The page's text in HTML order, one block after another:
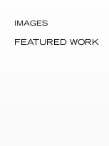
IMAGES
FEATURED WORK